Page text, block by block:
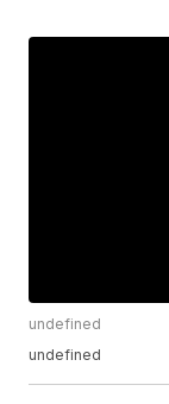
undefined
undefined